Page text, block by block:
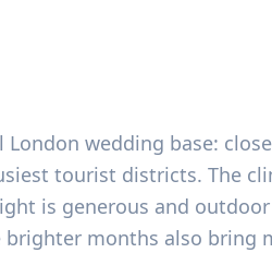
London wedding base:
tourist districts. The
is generous and
months also bring